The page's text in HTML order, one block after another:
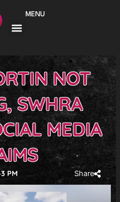
MENU
NOT
SWHRA
MEDIA
PM Share